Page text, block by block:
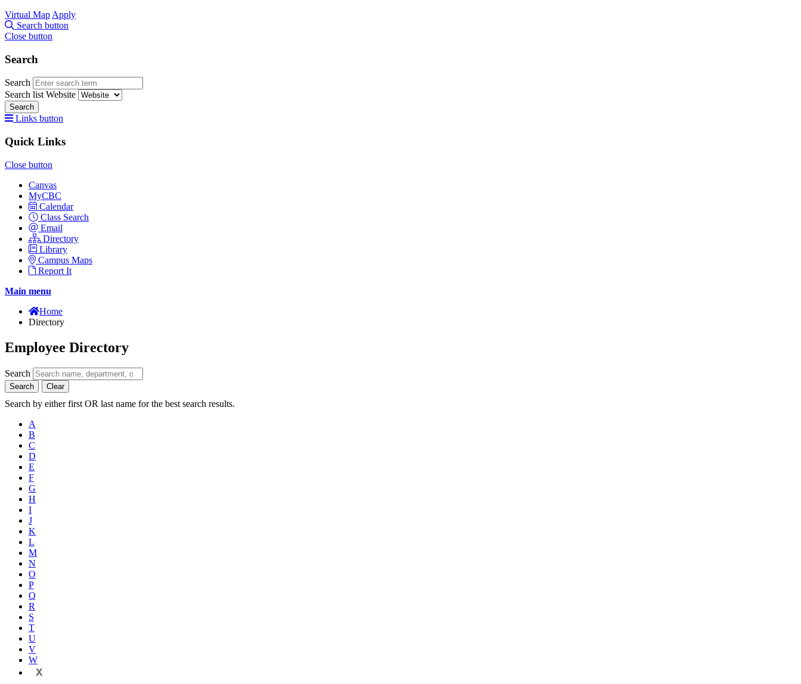
Virtual Map Apply
Search button
Close button
Search
Search
Search list Website
Search
Links button
Quick Links
Close button
Canvas
MyCBC
Calendar
Class Search
Email
Directory
Library
Campus Maps
Report It
Main menu
Home
Directory
Employee Directory
Search
Search Clear
Search by either first OR last name for the best search results.
A
B
C
D
E
F
G
H
I
J
K
L
M
N
O
P
Q
R
S
T
U
V
W
X